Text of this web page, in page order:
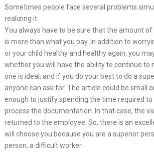
Sometimes people face several problems
realizing it.
You always have to be sure that the amount of
is more than what you pay. In addition to
or your child healthy and healthy again, you
whether you will have the ability to continue to
one is ideal, and if you do your best to do a
anyone can ask for. The article could be small
enough to justify spending the time required to
process the documentation. In that case, the
returned to the employee. So, there is an
will choose you because you are a superior
person, a difficult worker.